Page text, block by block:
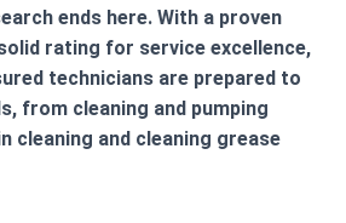
ends here. With a proven
rating for service excellence,
technicians are prepared to
from cleaning and pumping
cleaning and cleaning grease